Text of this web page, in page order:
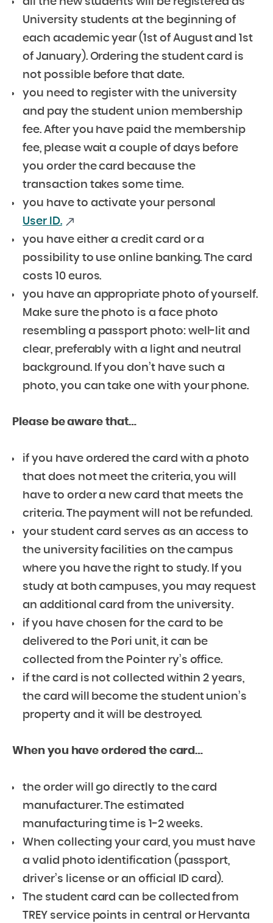
University students at the beginning of
each academic year (1st of August and 1st
of January). Ordering the student card is
not possible before that date.
you need to register with the university
and pay the student union membership
fee. After you have paid the membership
fee, please wait a couple of days before
you order the card because the
transaction takes some time.
you have to activate your personal
User ID.
you have either a credit card or a
possibility to use online banking. The card
costs 10 euros.
you have an appropriate photo of yourself.
Make sure the photo is a face photo
resembling a passport photo: well-lit and
clear, preferably with a light and neutral
background. If you don’t have such a
photo, you can take one with your phone.
Please be aware that…
if you have ordered the card with a photo
that does not meet the criteria, you will
have to order a new card that meets the
criteria. The payment will not be refunded.
your student card serves as an access to
the university facilities on the campus
where you have the right to study. If you
study at both campuses, you may request
an additional card from the university.
if you have chosen for the card to be
delivered to the Pori unit, it can be
collected from the Pointer ry’s office.
if the card is not collected within 2 years,
the card will become the student union’s
property and it will be destroyed.
When you have ordered the card…
the order will go directly to the card
manufacturer. The estimated
manufacturing time is 1-2 weeks.
When collecting your card, you must have
a valid photo identification (passport,
driver’s license or an official ID card).
The student card can be collected from
TREY service points in central or Hervanta